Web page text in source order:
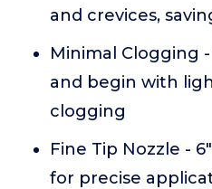
and crevices,
Minimal Clogging
and begin with
clogging
Fine Tip Nozzle -
for precise